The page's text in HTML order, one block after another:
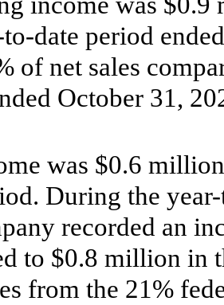
date period
of net sales
October 31,
was $0.6
During the
recorded an
to $0.8 million in
from the 21%